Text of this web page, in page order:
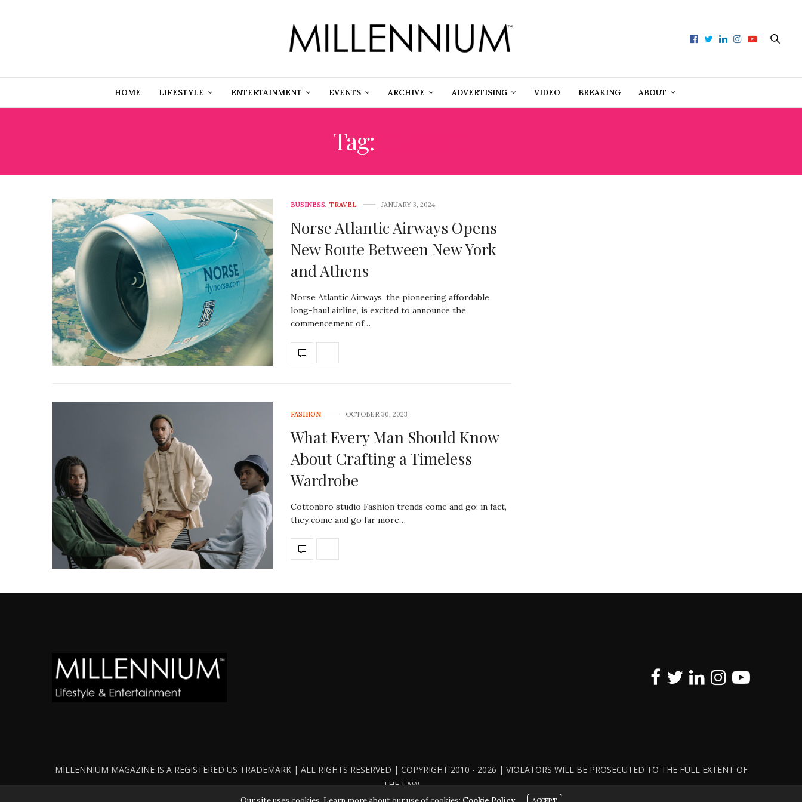
HOME LIFESTYLE ENTERTAINMENT EVENTS ARCHIVE ADVERTISING VIDEO BREAKING ABOUT
Tag:
BUSINESS, TRAVEL JANUARY 3, 2024
Norse Atlantic Airways Opens
New Route Between New York
and Athens
Norse Atlantic Airways, the pioneering affordable
long-haul airline, is excited to announce the
commencement of…
FASHION OCTOBER 30, 2023
What Every Man Should Know
About Crafting a Timeless
Wardrobe
Cottonbro studio Fashion trends come and go; in fact,
they come and go far more…
MILLENNIUM MAGAZINE IS A REGISTERED US TRADEMARK | ALL RIGHTS RESERVED | COPYRIGHT 2010 - 2026 | VIOLATORS WILL BE PROSECUTED TO THE FULL EXTENT OF
THE LAW